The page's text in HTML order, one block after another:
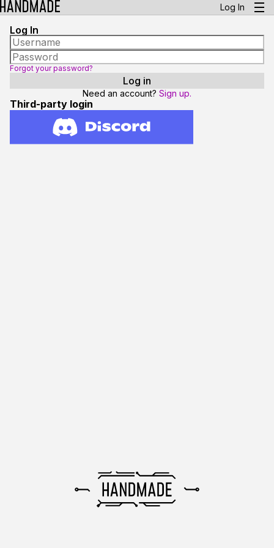
Log In
Log In
Forgot your password?
Need an account? Sign up.
Third-party login